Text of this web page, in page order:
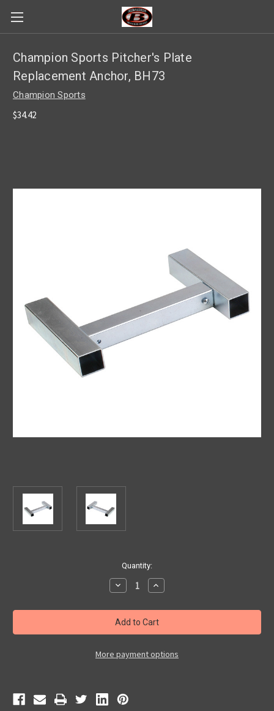
Champion Sports Pitcher's Plate
Replacement Anchor, BH73
Champion Sports
$34.42
Quantity:
Decrease
Quantity
Champion
Sports
Pitcher's
Plate
Anchor,
BH73
Increase
Quantity
Champion
Sports
Pitcher's
Plate
Anchor,
BH73
More payment options